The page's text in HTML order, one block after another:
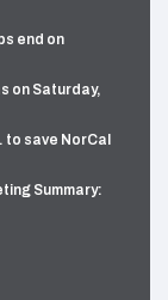
end on
on Saturday,
save NorCal
Summary: